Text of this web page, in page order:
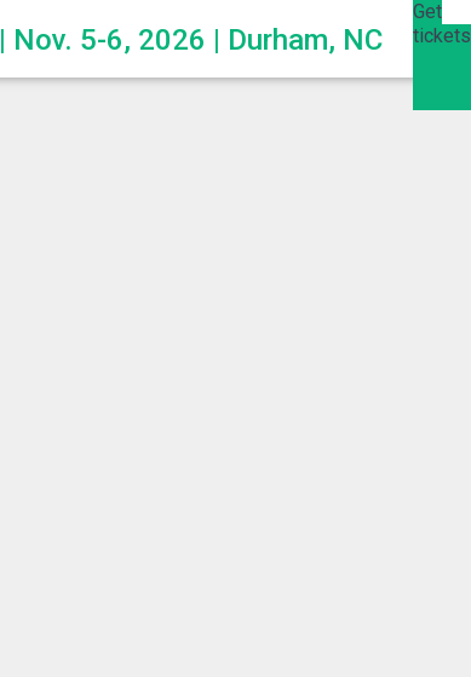
| Nov. 5-6, 2026 | Durham, NC
Get
tickets